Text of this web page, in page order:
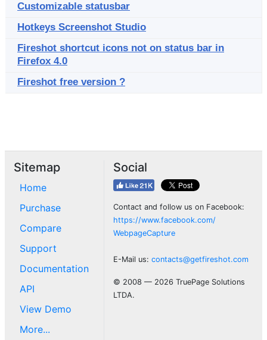
Customizable statusbar
Hotkeys Screenshot Studio
Fireshot shortcut icons not on status bar in
Firefox 4.0
Fireshot free version ?
Sitemap
Home
Purchase
Compare
Support
Documentation
API
View Demo
More...
Social
Contact and follow us on Facebook:
https://www.facebook.com/
WebpageCapture
E-Mail us: contacts@getfireshot.com
© 2008 — 2026 TruePage Solutions
LTDA.